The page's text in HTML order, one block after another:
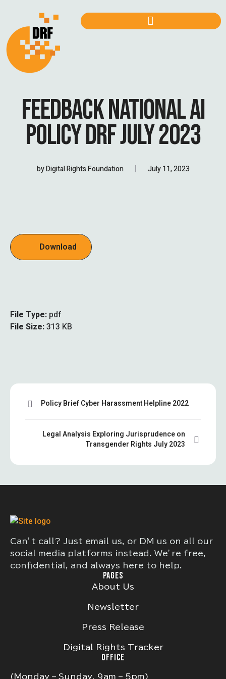
FEEDBACK NATIONAL AI
POLICY DRF JULY 2023
byDigital Rights Foundation July 11, 2023
Download
File Type: pdf
File Size:313 KB
Policy Brief Cyber Harassment Helpline 2022
Legal Analysis Exploring Jurisprudence on
Transgender Rights July 2023
Can’t call? Just email us, or DM us on all our
social media platforms instead. We’re free,
confidential, and always here to help.
PAGES
About Us
Newsletter
Press Release
Digital Rights Tracker
OFFICE
(Monday – Sunday, 9am – 5pm)